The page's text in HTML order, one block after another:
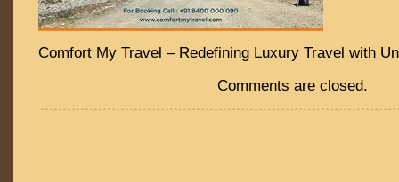
Comfort My Travel – Redefining Luxury Travel with
Comments are closed.